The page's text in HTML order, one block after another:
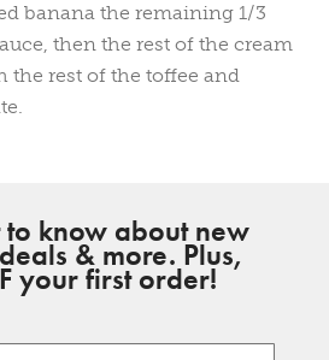
banana the remaining 1/3
then the rest of the cream
the rest of the toffee and
to know about new
& more. Plus,
your first order!